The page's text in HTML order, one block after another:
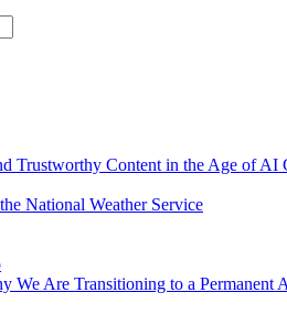
Trustworthy Content in the Age of AI
We Are Transitioning to a Permanent